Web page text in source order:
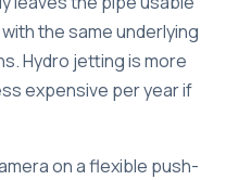
the same underlying
Hydro jetting is more
expensive per year if
on a flexible push-